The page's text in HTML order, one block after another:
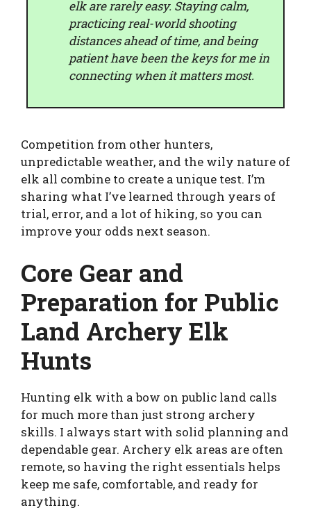
elk are rarely easy. Staying calm,
practicing real-world shooting
distances ahead of time, and being
patient have been the keys for me in
connecting when it matters most.
Competition from other hunters,
unpredictable weather, and the wily nature of
elk all combine to create a unique test. I’m
sharing what I’ve learned through years of
trial, error, and a lot of hiking, so you can
improve your odds next season.
Core Gear and
Preparation for Public
Land Archery Elk
Hunts
Hunting elk with a bow on public land calls
for much more than just strong archery
skills. I always start with solid planning and
dependable gear. Archery elk areas are often
remote, so having the right essentials helps
keep me safe, comfortable, and ready for
anything.